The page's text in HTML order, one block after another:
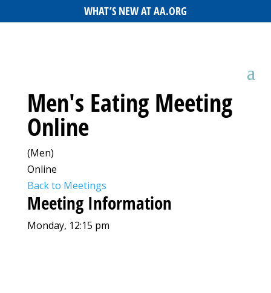
WHAT’S NEW AT AA.ORG
Men's Eating Meeting
Online
(Men)
Online
Back to Meetings
Meeting Information
Monday, 12:15 pm